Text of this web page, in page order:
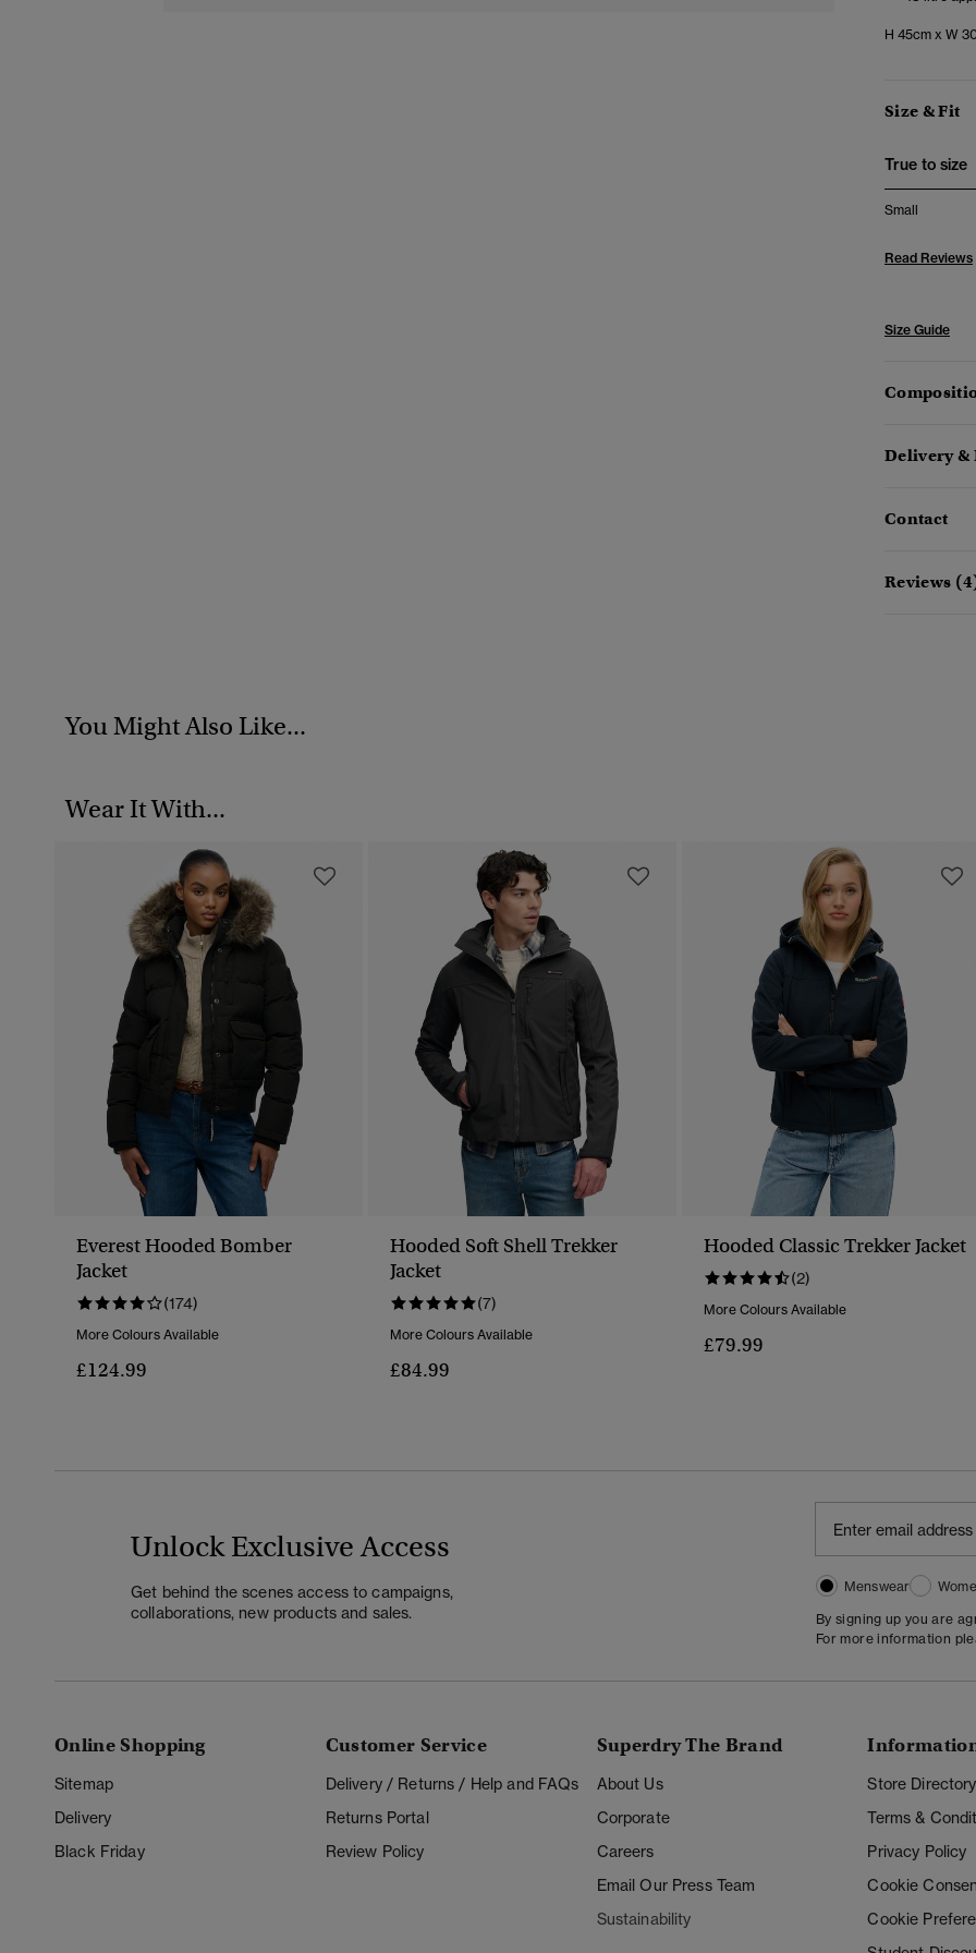
H 45cm x W
Size & Fit
True to size
Small
Read Reviews
Size Guide
Delivery &
Contact
Reviews
You Might Also Like...
Wear It With...
Everest Hooded Bomber
Jacket
(174)
More Colours Available
£124.99
Hooded Soft Shell Trekker
Jacket
(7)
More Colours Available
£84.99
Hooded Classic Trekker Jacket
(2)
More Colours Available
£79.99
Unlock Exclusive Access
Get behind the scenes access to campaigns,
collaborations, new products and sales.
Menswear
By signing up you are
For more information
Online Shopping
Sitemap
Delivery
Black Friday
Customer Service
Delivery / Returns / Help and FAQs
Returns Portal
Review Policy
Superdry The Brand
About Us
Corporate
Careers
Email Our Press Team
Sustainability
Store Directory
Terms &
Privacy Policy
Cookie
Cookie